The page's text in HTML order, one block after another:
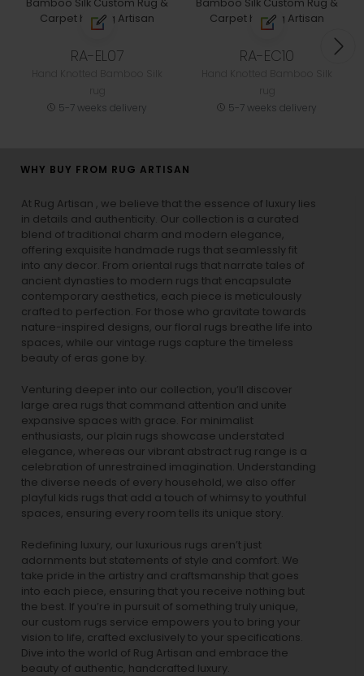
RA-EL07
5-7 weeks delivery
RA-EC10
5-7 weeks delivery
WHY BUY FROM RUG ARTISAN
At Rug Artisan , we believe that the essence of luxury lies
in details and authenticity. Our collection is a curated
blend of traditional charm and modern elegance,
offering exquisite handmade rugs that seamlessly fit
into any decor. From oriental rugs that narrate tales of
ancient dynasties to modern rugs that encapsulate
contemporary aesthetics, each piece is meticulously
crafted to perfection. For those who gravitate towards
nature-inspired designs, our floral rugs breathe life into
spaces, while our vintage rugs capture the timeless
beauty of eras gone by.
Venturing deeper into our collection, you’ll discover
large area rugs that command attention and unite
expansive spaces with grace. For minimalist
enthusiasts, our plain rugs showcase understated
elegance, whereas our vibrant abstract rug range is a
celebration of unrestrained imagination. Understanding
the diverse needs of every household, we also offer
playful kids rugs that add a touch of whimsy to youthful
spaces, ensuring every room tells its unique story.
Redefining luxury, our luxurious rugs aren’t just
adornments but statements of style and comfort. We
take pride in the artistry and craftsmanship that goes
into each piece, ensuring that you receive nothing but
the best. If you’re in pursuit of something truly unique,
our custom rugs service empowers you to bring your
vision to life, crafted exclusively to your specifications.
Dive into the world of Rug Artisan and embrace the
beauty of authentic, handcrafted luxury.